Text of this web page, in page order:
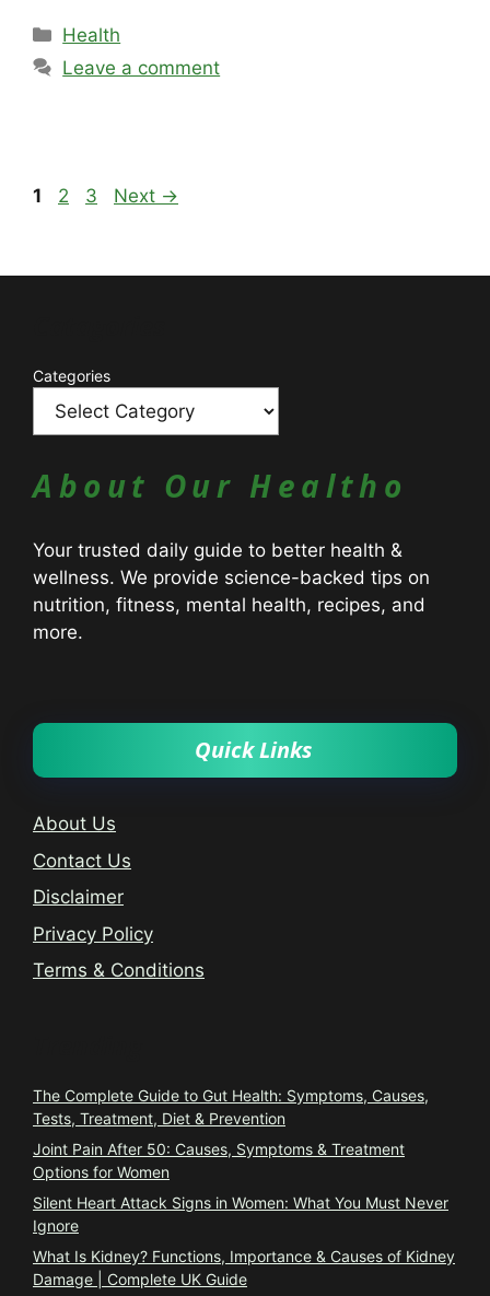
Categories
Health
Leave a comment
Page
1 Page
2 Page
3 Next →
Categories
About Our Healtho
Your trusted daily guide to better health &
wellness. We provide science-backed tips on
nutrition, fitness, mental health, recipes, and
more.
Quick Links
About Us
Contact Us
Disclaimer
Privacy Policy
Terms & Conditions
The Complete Guide to Gut Health: Symptoms, Causes,
Tests, Treatment, Diet & Prevention
Joint Pain After 50: Causes, Symptoms & Treatment
Options for Women
Silent Heart Attack Signs in Women: What You Must Never
Ignore
What Is Kidney? Functions, Importance & Causes of Kidney
Damage | Complete UK Guide